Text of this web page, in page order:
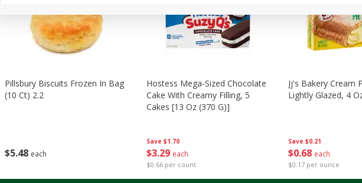
$5 48 each
Pillsbury Biscuits Frozen In Bag
(10 Ct) 2.2
Save $1.70
$3 29 each
$0.66 per count
Hostess Mega-Sized Chocolate
Cake With Creamy Filling, 5
Cakes [13 Oz (370 G)]
Save $0.21
$0 68 each
$0.17 per ounce
Jj's Bakery Cream
Lightly Glazed, 4